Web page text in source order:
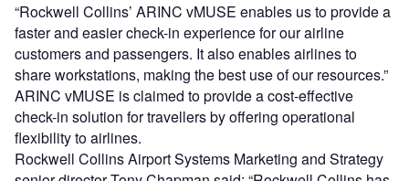
“Rockwell Collins’ ARINC vMUSE enables us to provide a
faster and easier check-in experience for our airline
customers and passengers. It also enables airlines to
share workstations, making the best use of our resources.”
ARINC vMUSE is claimed to provide a cost-effective
check-in solution for travellers by offering operational
flexibility to airlines.
Rockwell Collins Airport Systems Marketing and Strategy